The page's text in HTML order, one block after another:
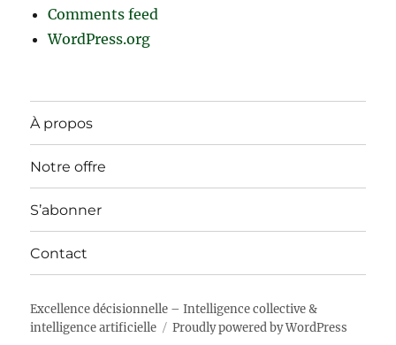
Comments feed
WordPress.org
À propos
Notre offre
S’abonner
Contact
Excellence décisionnelle – Intelligence collective &
intelligence artificielle
Proudly powered by WordPress